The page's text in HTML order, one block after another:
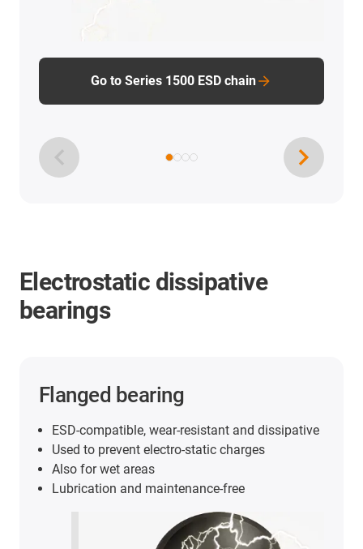
Go to Series 1500 ESD chain
Electrostatic dissipative
bearings
Flanged bearing
ESD-compatible, wear-resistant and dissipative
Used to prevent electro-static charges
Also for wet areas
Lubrication and maintenance-free